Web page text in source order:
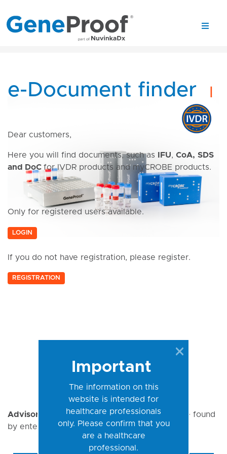
e-Document finder
Dear customers,
Here you will find documents, such as IFU, CoA, SDS
and DoC for IVDR products and myCROBE products.
Only for registered users available.
LOGIN
If you do not have registration, please register.
REGISTRATION
Advisory Notices(AN) for a specific kit can be found
by entering the REF here:
Important
The information on this
website is intended for
healthcare professionals
only. Please confirm that you
are a healthcare
professional.